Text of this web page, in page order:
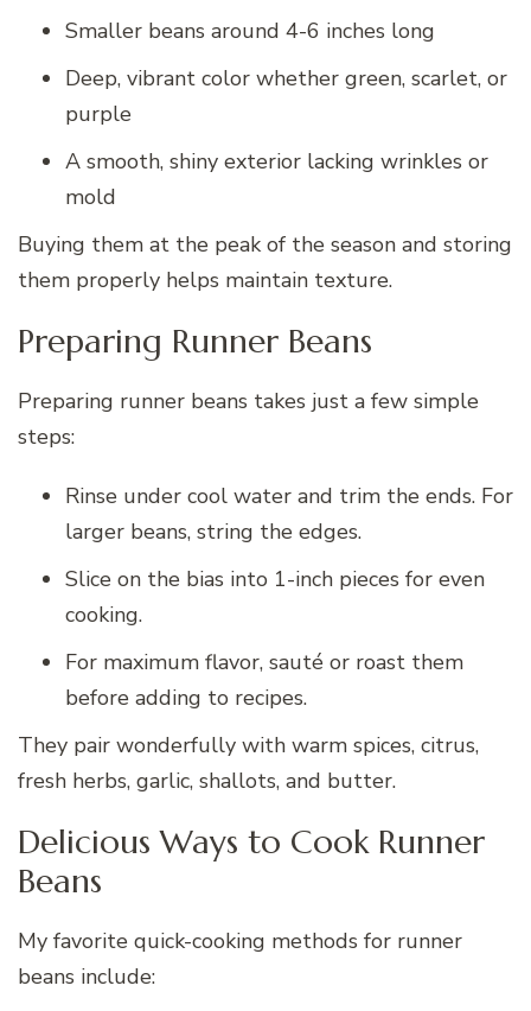
Smaller beans around 4-6 inches long
Deep, vibrant color whether green, scarlet, or
purple
A smooth, shiny exterior lacking wrinkles or
mold
Buying them at the peak of the season and storing
them properly helps maintain texture.
Preparing Runner Beans
Preparing runner beans takes just a few simple
steps:
Rinse under cool water and trim the ends. For
larger beans, string the edges.
Slice on the bias into 1-inch pieces for even
cooking.
For maximum flavor, sauté or roast them
before adding to recipes.
They pair wonderfully with warm spices, citrus,
fresh herbs, garlic, shallots, and butter.
Delicious Ways to Cook Runner
Beans
My favorite quick-cooking methods for runner
beans include: